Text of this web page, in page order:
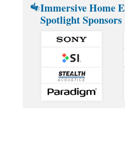
Immersive Home
Spotlight Sponsors